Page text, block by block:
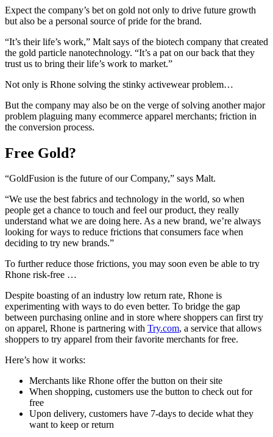
Expect the company’s bet on gold not only to drive future growth
but also be a personal source of pride for the brand.
“It’s their life’s work,” Malt says of the biotech company that created
the gold particle nanotechnology. “It’s a pat on our back that they
trust us to bring their life’s work to market.”
Not only is Rhone solving the stinky activewear problem…
But the company may also be on the verge of solving another major
problem plaguing many ecommerce apparel merchants; friction in
the conversion process.
Free Gold?
“GoldFusion is the future of our Company,” says Malt.
“We use the best fabrics and technology in the world, so when
people get a chance to touch and feel our product, they really
understand what we are doing here. As a new brand, we’re always
looking for ways to reduce frictions that consumers face when
deciding to try new brands.”
To further reduce those frictions, you may soon even be able to try
Rhone risk-free …
Despite boasting of an industry low return rate, Rhone is
experimenting with ways to do even better. To bridge the gap
between purchasing online and in store where shoppers can first try
on apparel, Rhone is partnering with Try.com, a service that allows
shoppers to try apparel from their favorite merchants for free.
Here’s how it works:
Merchants like Rhone offer the button on their site
When shopping, customers use the button to check out for
free
Upon delivery, customers have 7-days to decide what they
want to keep or return